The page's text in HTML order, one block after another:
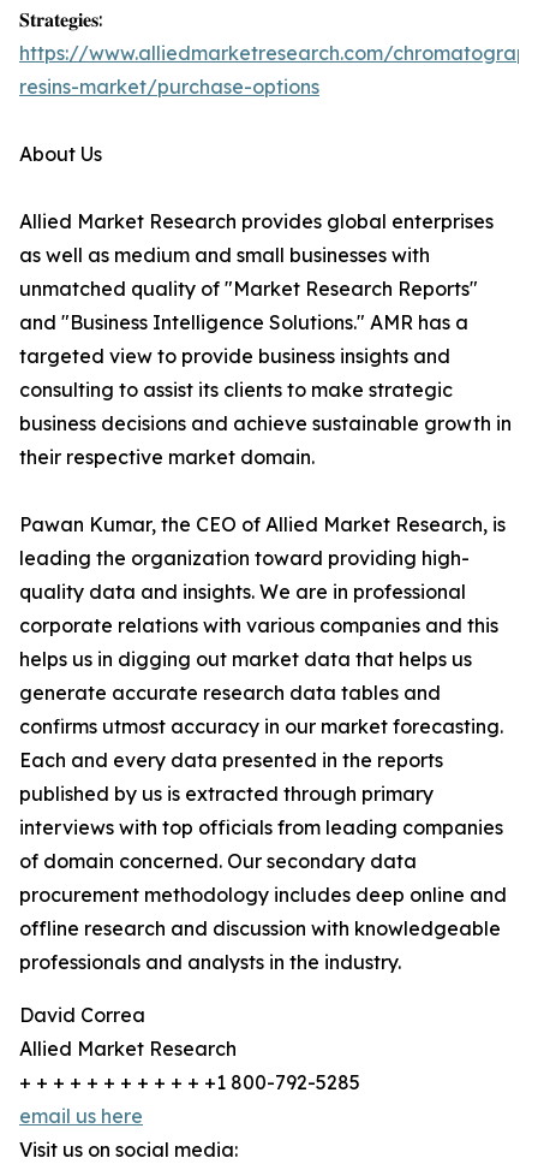
𝐒𝐭𝐫𝐚𝐭𝐞𝐠𝐢𝐞𝐬:
https://www.alliedmarketresearch.com/
resins-market/purchase-options
About Us
Allied Market Research provides global enterprises
as well as medium and small businesses with
unmatched quality of "Market Research Reports"
and "Business Intelligence Solutions." AMR has a
targeted view to provide business insights and
consulting to assist its clients to make strategic
business decisions and achieve sustainable growth in
their respective market domain.
Pawan Kumar, the CEO of Allied Market Research, is
leading the organization toward providing high-
quality data and insights. We are in professional
corporate relations with various companies and this
helps us in digging out market data that helps us
generate accurate research data tables and
confirms utmost accuracy in our market forecasting.
Each and every data presented in the reports
published by us is extracted through primary
interviews with top officials from leading companies
of domain concerned. Our secondary data
procurement methodology includes deep online and
offline research and discussion with knowledgeable
professionals and analysts in the industry.
David Correa
Allied Market Research
+ + + + + + + + + + + +1 800-792-5285
email us here
Visit us on social media: